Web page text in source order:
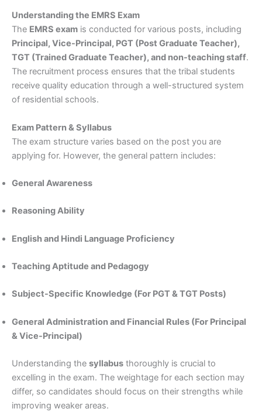
Understanding the EMRS Exam
The EMRS exam is conducted for various posts, including
Principal, Vice-Principal, PGT (Post Graduate Teacher),
TGT (Trained Graduate Teacher), and non-teaching staff.
The recruitment process ensures that the tribal students
receive quality education through a well-structured system
of residential schools.
Exam Pattern & Syllabus
The exam structure varies based on the post you are
applying for. However, the general pattern includes:
General Awareness
Reasoning Ability
English and Hindi Language Proficiency
Teaching Aptitude and Pedagogy
Subject-Specific Knowledge (For PGT & TGT Posts)
General Administration and Financial Rules (For Principal
& Vice-Principal)
Understanding the syllabus thoroughly is crucial to
excelling in the exam. The weightage for each section may
differ, so candidates should focus on their strengths while
improving weaker areas.